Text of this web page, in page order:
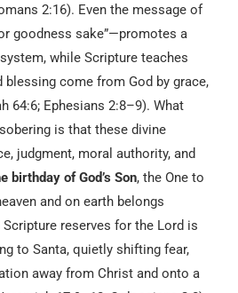
2:16). Even the message of
goodness sake”—promotes a
while Scripture teaches
come from God by grace,
64:6; Ephesians 2:8–9). What
is that these divine
judgment, moral authority, and
birthday of God’s Son, the One to
and on earth belongs
reserves for the Lord is
to Santa, quietly shifting fear,
away from Christ and onto a